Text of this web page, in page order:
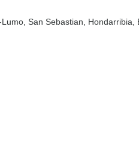
Lumo , San Sebastian , Hondarribia